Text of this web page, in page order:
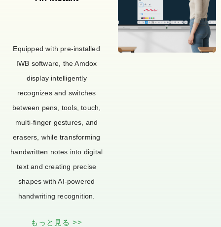
Equipped with pre-installed
IWB software, the Amdox
display intelligently
recognizes and switches
between pens, tools, touch,
multi-finger gestures, and
erasers, while transforming
handwritten notes into digital
text and creating precise
shapes with AI-powered
handwriting recognition.
もっと見る >>